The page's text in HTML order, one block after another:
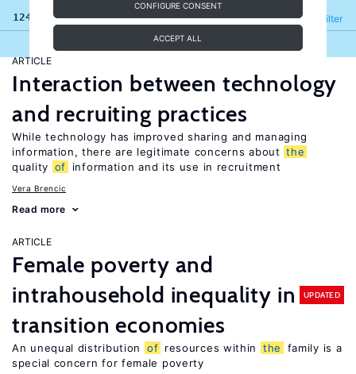
CONFIGURE CONSENT
ACCEPT ALL
124 results Filter
Refine
ARTICLE
Interaction between technology
and recruiting practices
While technology has improved sharing and managing
information, there are legitimate concerns about the
quality of information and its use in recruitment
Vera Brencic
Read more
ARTICLE
Female poverty and
intrahousehold inequality in
transition economies
UPDATED
An unequal distribution of resources within the
family is a
special concern for female poverty